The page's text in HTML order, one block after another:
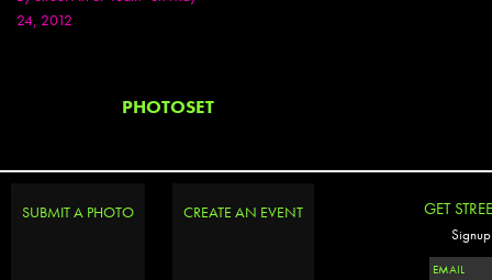
24, 2012
PHOTOSET
SUBMIT A PHOTO CREATE AN EVENT GET